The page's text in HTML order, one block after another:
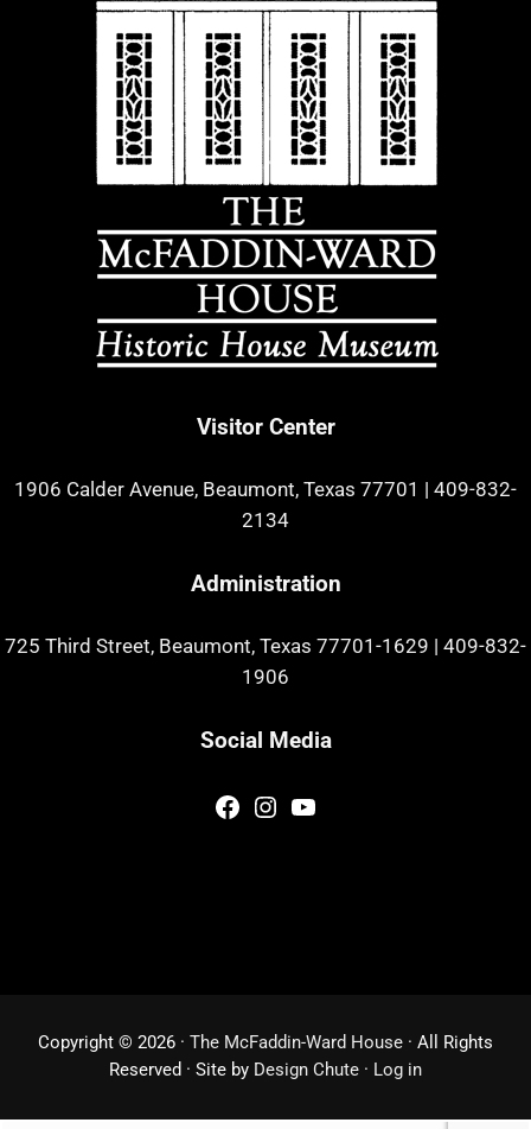
Visitor Center
1906 Calder Avenue, Beaumont, Texas 77701
409-832-
2134
Administration
725 Third Street, Beaumont, Texas 77701-1629
409-832-
1906
Social Media
Facebook
Instagram
YouTube
Copyright © 2026 · The McFaddin-Ward House · All Rights
Reserved · Site by Design Chute · Log in